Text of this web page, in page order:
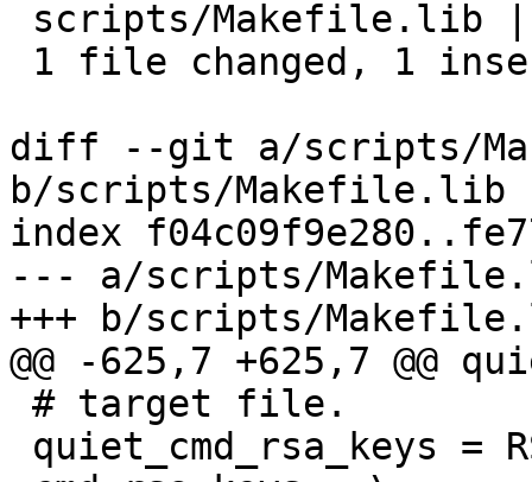
diff --git a/scripts/
b/scripts/Makefile.lib
index
--- a/scripts/
+++ b/scripts/
@@ -625,7 +625,7 @@